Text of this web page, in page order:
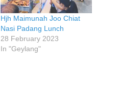
Hjh Maimunah Joo Chiat
Nasi Padang Lunch
28 February 2023
In "Geylang"